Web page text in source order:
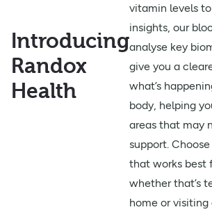
Introducing
Randox
Health
vitamin levels
insights, our
analyse key
give you a
what’s
body, helping
areas that may
support.
that works best
whether that’s
home or visiting